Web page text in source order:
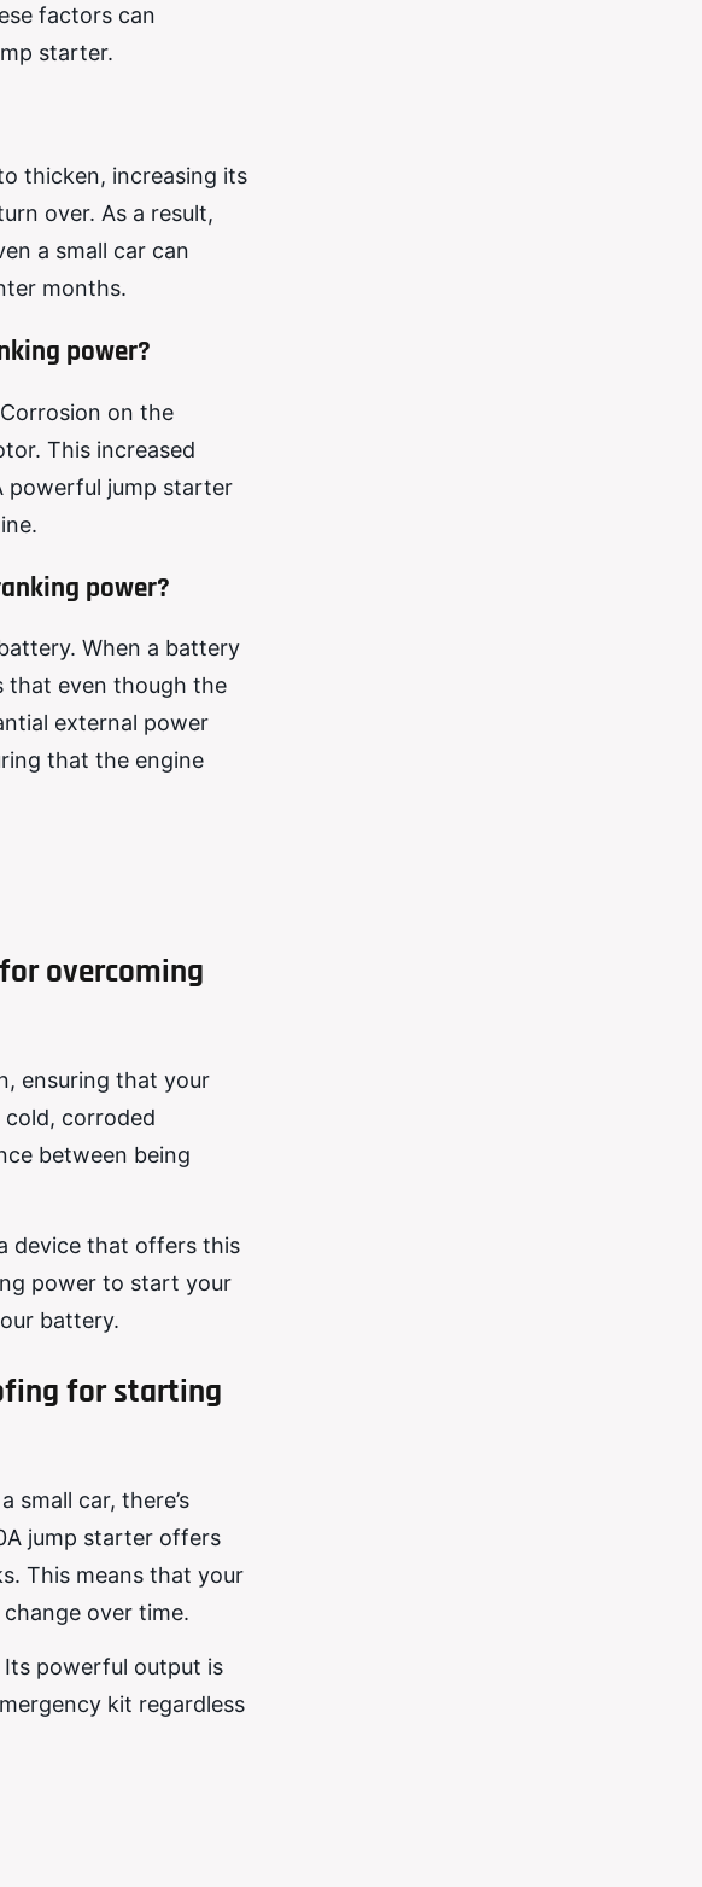
factors can
starter.
thicken, increasing its
over. As a result,
a small car can
months.
power?
on the
This increased
powerful jump starter
power?
When a battery
that even though the
external power
that the engine
overcoming
ensuring that your
corroded
between being
device that offers this
power to start your
battery.
for starting
car, there’s
jump starter offers
This means that your
over time.
Its powerful output is
kit regardless